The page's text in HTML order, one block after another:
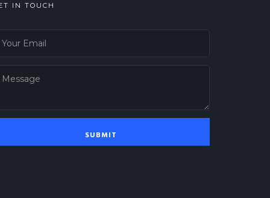
IN TOUCH